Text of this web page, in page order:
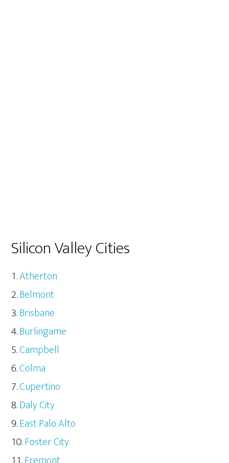
Silicon Valley Cities
Atherton
Belmont
Brisbane
Burlingame
Campbell
Colma
Cupertino
Daly City
East Palo Alto
Foster City